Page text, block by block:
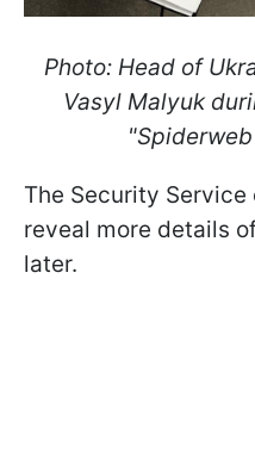
Photo: Head of
Vasyl Malyuk
The Security
reveal more details
later.